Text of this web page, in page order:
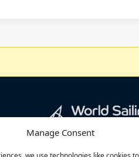
Manage Consent